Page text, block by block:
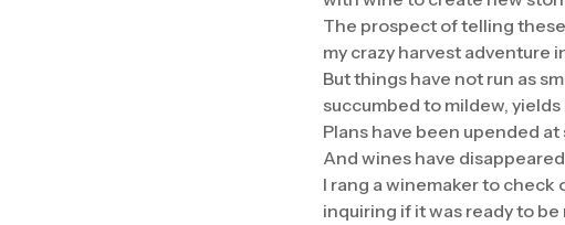
The prospect of telling
my crazy harvest adventure
But things have not run as
succumbed to mildew,
Plans have been upended at
And wines have
I rang a winemaker to
inquiring if it was ready to